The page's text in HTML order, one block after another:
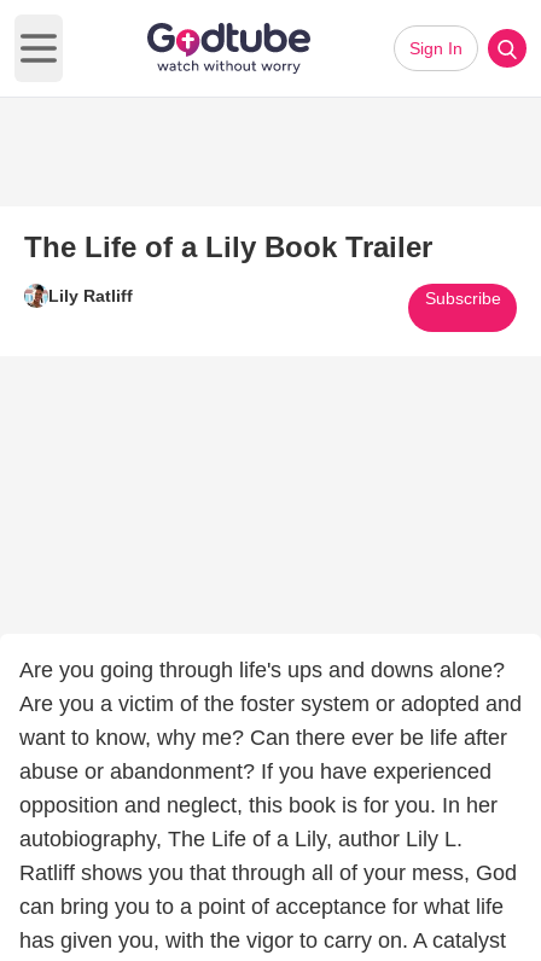
Open main menu
Sign In
The Life of a Lily Book Trailer
Lily Ratliff Subscribe
Are you going through life's ups and downs alone?
Are you a victim of the foster system or adopted and
want to know, why me? Can there ever be life after
abuse or abandonment? If you have experienced
opposition and neglect, this book is for you. In her
autobiography, The Life of a Lily, author Lily L.
Ratliff shows you that through all of your mess, God
can bring you to a point of acceptance for what life
has given you, with the vigor to carry on. A catalyst